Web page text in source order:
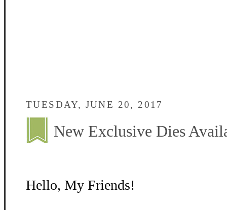
TUESDAY, JUNE 20, 2017
New Exclusive Dies
Hello, My Friends!